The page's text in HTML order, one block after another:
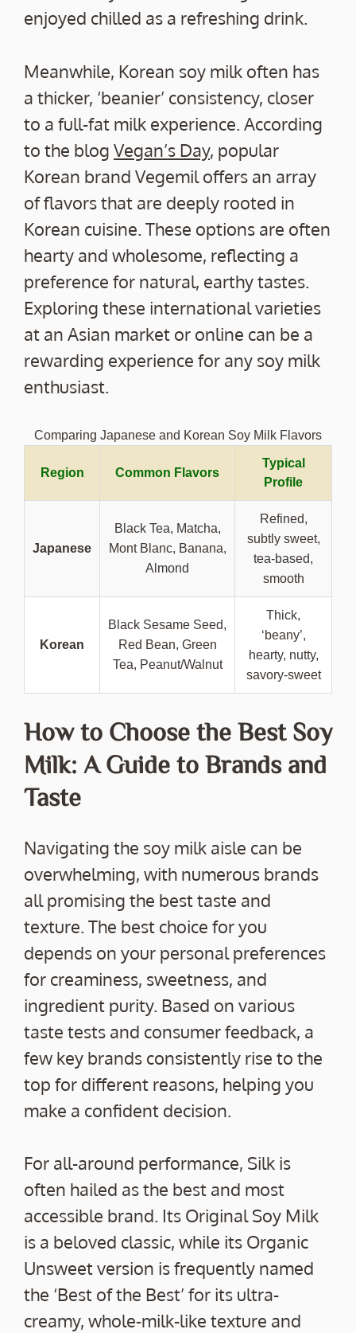
enjoyed chilled as a refreshing drink.
Meanwhile, Korean soy milk often has
a thicker, ‘beanier’ consistency, closer
to a full-fat milk experience. According
to the blog Vegan’s Day, popular
Korean brand Vegemil offers an array
of flavors that are deeply rooted in
Korean cuisine. These options are often
hearty and wholesome, reflecting a
preference for natural, earthy tastes.
Exploring these international varieties
at an Asian market or online can be a
rewarding experience for any soy milk
enthusiast.
Comparing Japanese and Korean Soy Milk Flavors
Region Common Flavors
Typical
Profile
Japanese
Black Tea, Matcha,
Mont Blanc, Banana,
Almond
Refined,
subtly sweet,
tea-based,
smooth
Korean
Black Sesame Seed,
Red Bean, Green
Tea, Peanut/Walnut
Thick,
‘beany’,
hearty, nutty,
savory-sweet
How to Choose the Best Soy
Milk: A Guide to Brands and
Taste
Navigating the soy milk aisle can be
overwhelming, with numerous brands
all promising the best taste and
texture. The best choice for you
depends on your personal preferences
for creaminess, sweetness, and
ingredient purity. Based on various
taste tests and consumer feedback, a
few key brands consistently rise to the
top for different reasons, helping you
make a confident decision.
For all-around performance, Silk is
often hailed as the best and most
accessible brand. Its Original Soy Milk
is a beloved classic, while its Organic
Unsweet version is frequently named
the ‘Best of the Best’ for its ultra-
creamy, whole-milk-like texture and